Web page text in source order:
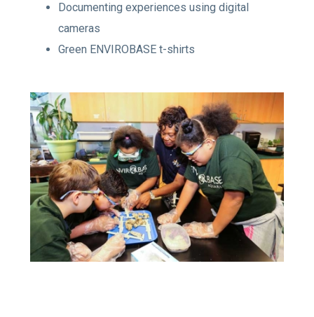
Documenting experiences using digital
cameras
Green ENVIROBASE t-shirts